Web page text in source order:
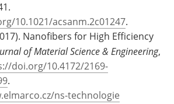
10.1021/acsanm.2c01247.
Nanofibers for High Efficiency
of Material Science & Engineering,
doi.org/10.4172/2169-
.
ns-technologie